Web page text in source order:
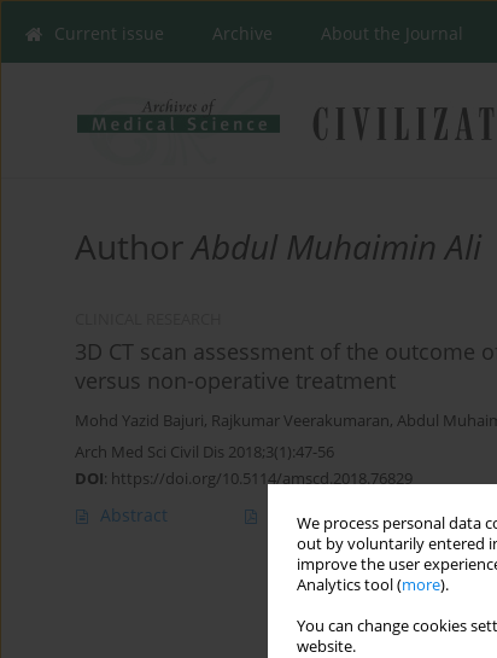
We process personal data
out by voluntarily entered
improve the user
Analytics tool (more).
You can change cookies
website.
Current issue Archive About the Journal
AuthorAbdul Muhaimin Ali
3D CT scan assessment of the outcome
versus non-operative treatment
Mohd Yazid Bajuri, Rajkumar Veerakumaran, Abdul
Arch Med Sci Civil Dis 2018;3(1):47-56
DOI: https://doi.org/10.5114/amscd.2018.76829
Abstract Article(PDF)